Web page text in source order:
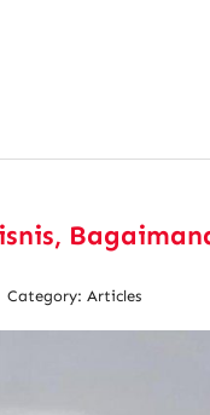
Category: Articles